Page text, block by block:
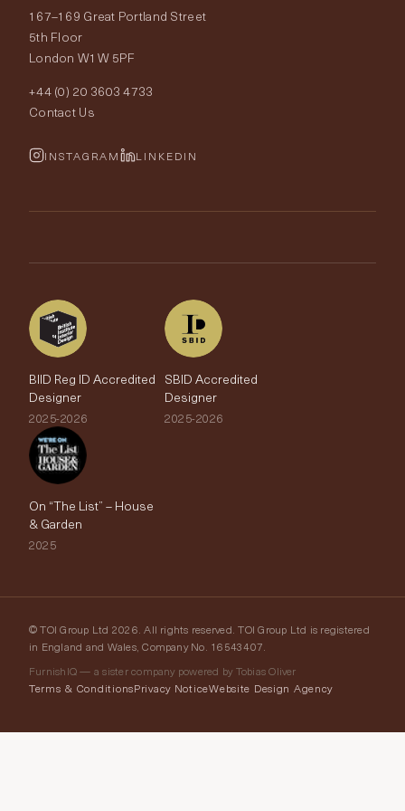
Fabrics
Wallpapers
Rugs
The Edit
Price Promise
Order Samples
Fabric Buying Guide
Wallpaper Calculator
Our World
Portfolio
FurnishIQ
167–169 Great Portland Street
5th Floor
London W1W 5PF
+44 (0) 20 3603 4733
Contact Us
INSTAGRAM LINKEDIN
BIID Reg ID Accredited
Designer
2025-2026
SBID Accredited
Designer
2025-2026
On “The List” – House
& Garden
2025
© TOI Group Ltd 2026. All rights reserved. TOI Group Ltd is registered
in England and Wales, Company No. 16543407.
FurnishIQ — a sister company powered by Tobias Oliver
Terms & ConditionsPrivacy NoticeWebsite Design Agency